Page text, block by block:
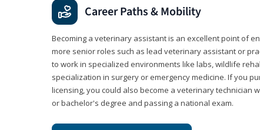
Career Paths & Mobility
Becoming a veterinary assistant is an excellent point of
more senior roles such as lead veterinary assistant or
to work in specialized environments like labs, wildlife
specialization in surgery or emergency medicine. If you
licensing, you could also become a veterinary technician
or bachelor's degree and passing a national exam.